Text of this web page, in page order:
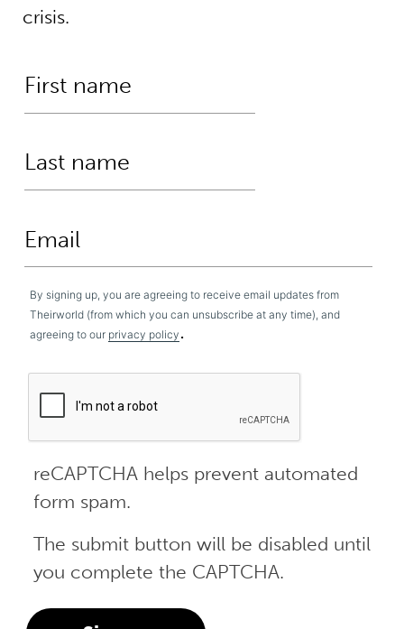
crisis.
By signing up, you are agreeing to receive email updates from
Theirworld (from which you can unsubscribe at any time), and
agreeing to our privacy policy .
reCAPTCHA helps prevent automated
form spam.
The submit button will be disabled until
you complete the CAPTCHA.